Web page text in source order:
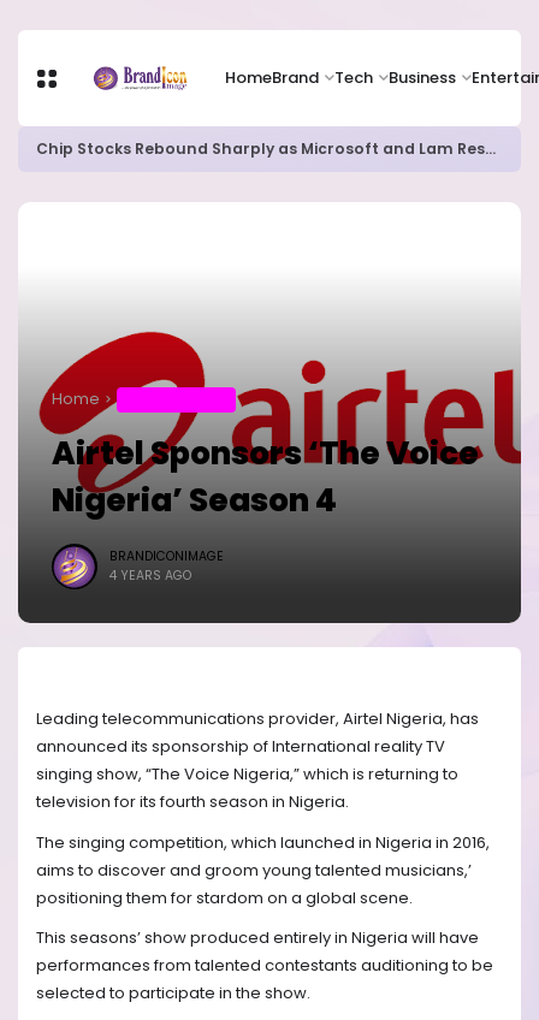
HomeBrand Tech Business
Chip Stocks Rebound Sharply as Microsoft and Lam Research Fuel AI Rally
Home
Airtel Sponsors ‘The Voice
Nigeria’ Season 4
BRANDICONIMAGE
4 YEARS AGO
Leading telecommunications provider, Airtel Nigeria, has
announced its sponsorship of International reality TV
singing show, “The Voice Nigeria,” which is returning to
television for its fourth season in Nigeria.
The singing competition, which launched in Nigeria in 2016,
aims to discover and groom young talented musicians,’
positioning them for stardom on a global scene.
This seasons’ show produced entirely in Nigeria will have
performances from talented contestants auditioning to be
selected to participate in the show.